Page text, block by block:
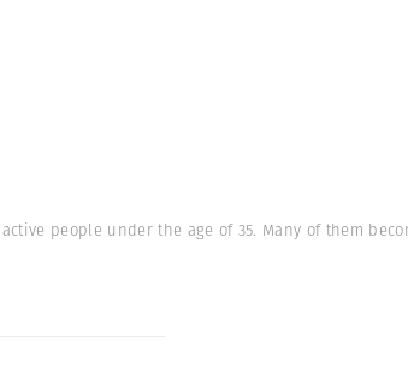
people under the age of 35. Many of them